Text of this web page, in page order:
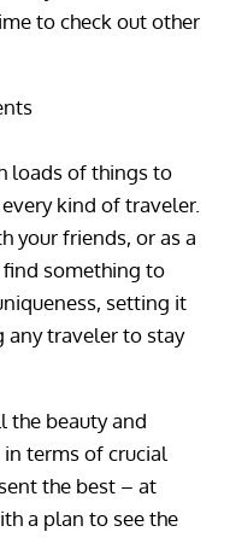
to check out other
loads of things to
kind of traveler.
your friends, or as a
something to
setting it
any traveler to stay
the beauty and
terms of crucial
the best – at
a plan to see the